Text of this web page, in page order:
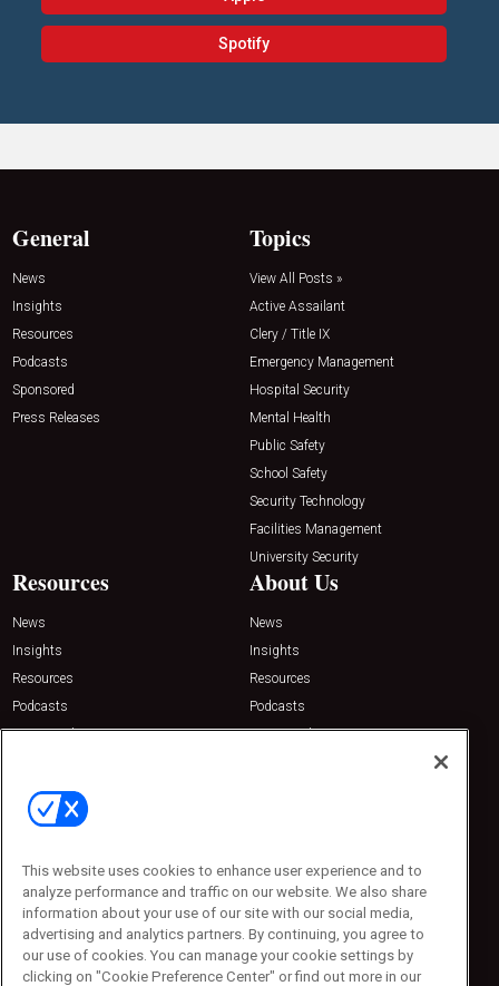
Spotify
General
News
Insights
Resources
Podcasts
Sponsored
Press Releases
Topics
View All Posts »
Active Assailant
Clery / Title IX
Emergency Management
Hospital Security
Mental Health
Public Safety
School Safety
Security Technology
Facilities Management
University Security
Resources
News
Insights
Resources
Podcasts
Sponsored
About Us
News
Insights
Resources
Podcasts
Sponsored
Contact Us
Emerald Expositions
Phone: 800-440-2139
Customer Service: 774-505-8058
This website uses cookies to enhance user experience and to
analyze performance and traffic on our website. We also share
information about your use of our site with our social media,
advertising and analytics partners. By continuing, you agree to
our use of cookies. You can manage your cookie settings by
clicking on "Cookie Preference Center" or find out more in our